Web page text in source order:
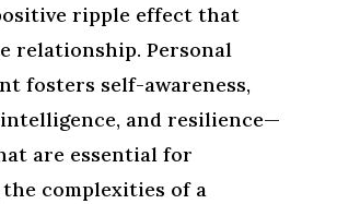
ripple effect that
relationship. Personal
fosters self-awareness,
and resilience—
are essential for
complexities of a